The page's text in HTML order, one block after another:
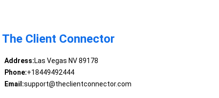
The Client Connector
Address:Las Vegas NV 89178
Phone:+18449492444
Email:support@theclientconnector.com